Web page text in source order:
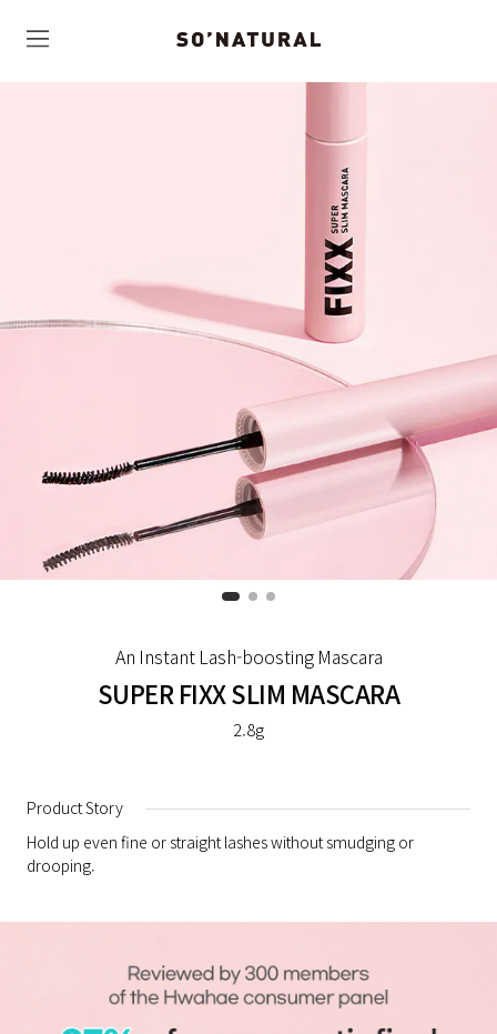
An Instant Lash-boosting Mascara
SUPER FIXX SLIM MASCARA
2.8g
Product Story
Hold up even fine or straight lashes without smudging or
drooping.